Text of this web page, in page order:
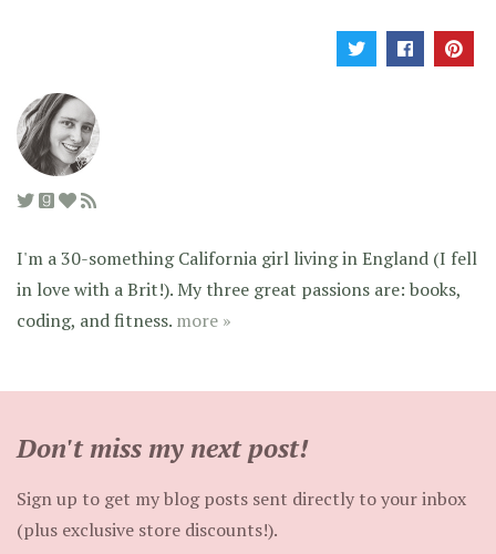
I'm a 30-something California girl living in England (I fell
in love with a Brit!). My three great passions are: books,
coding, and fitness. more »
Don't miss my next post!
Sign up to get my blog posts sent directly to your inbox
(plus exclusive store discounts!).